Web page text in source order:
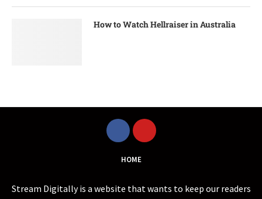
How to Watch Hellraiser in Australia
HOME
Stream Digitally is a website that wants to keep our readers